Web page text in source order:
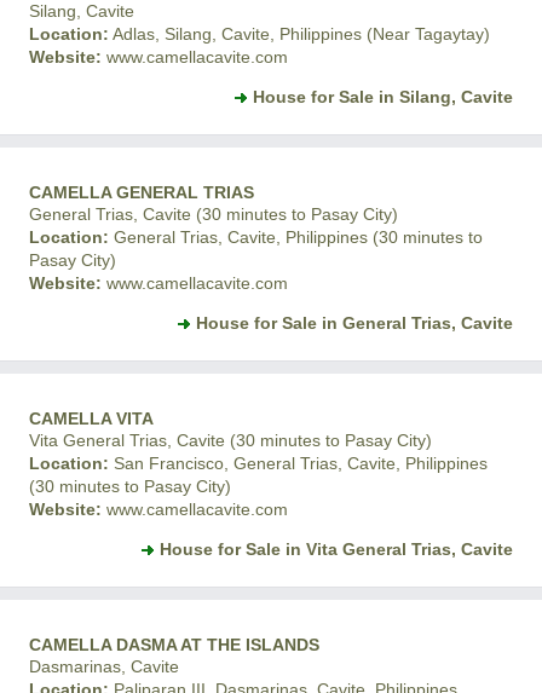
Silang, Cavite
Location: Adlas, Silang, Cavite, Philippines (Near Tagaytay)
Website: www.camellacavite.com
House for Sale in Silang, Cavite
CAMELLA GENERAL TRIAS
General Trias, Cavite (30 minutes to Pasay City)
Location: General Trias, Cavite, Philippines (30 minutes to
Pasay City)
Website: www.camellacavite.com
House for Sale in General Trias, Cavite
CAMELLA VITA
Vita General Trias, Cavite (30 minutes to Pasay City)
Location: San Francisco, General Trias, Cavite, Philippines
(30 minutes to Pasay City)
Website: www.camellacavite.com
House for Sale in Vita General Trias, Cavite
CAMELLA DASMA AT THE ISLANDS
Dasmarinas, Cavite